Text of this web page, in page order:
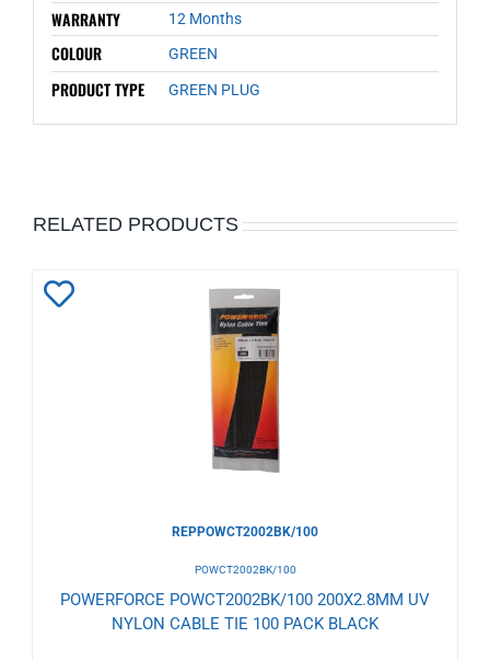
WARRANTY 12 Months
COLOUR GREEN
PRODUCT TYPE GREEN PLUG
RELATED PRODUCTS
REPPOWCT2002BK/100
POWCT2002BK/100
POWERFORCE POWCT2002BK/100 200X2.8MM UV
NYLON CABLE TIE 100 PACK BLACK